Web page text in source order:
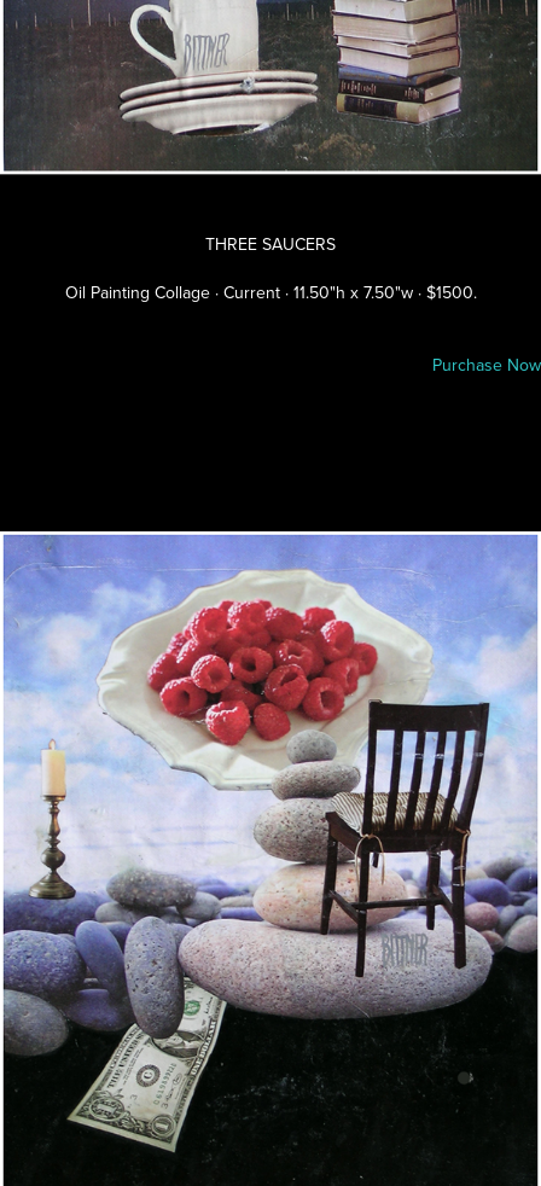
THREE SAUCERS
Oil Painting Collage · Current · 11.50"h x 7.50"w · $1500.
Purchase Now